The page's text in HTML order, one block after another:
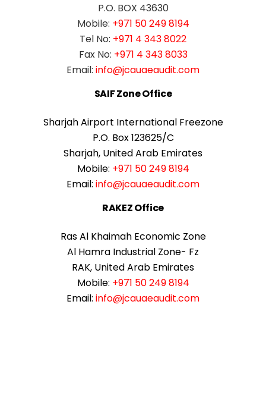
P.O. BOX 43630
Mobile: +971 50 249 8194
Tel No: +971 4 343 8022
Fax No: +971 4 343 8033
Email: info@jcauaeaudit.com
SAIF Zone Office
Sharjah Airport International Freezone
P.O. Box 123625/C
Sharjah, United Arab Emirates
Mobile: +971 50 249 8194
Email: info@jcauaeaudit.com
RAKEZ Office
Ras Al Khaimah Economic Zone
Al Hamra Industrial Zone- Fz
RAK, United Arab Emirates
Mobile: +971 50 249 8194
Email: info@jcauaeaudit.com